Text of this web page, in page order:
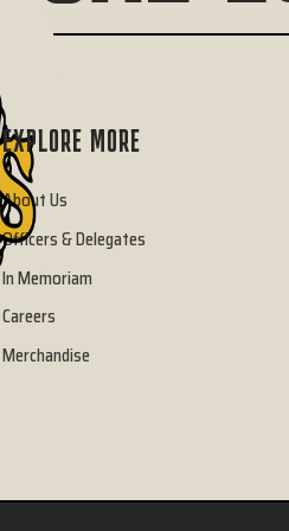
EXPLORE MORE
About Us
Officers & Delegates
In Memoriam
Careers
Merchandise